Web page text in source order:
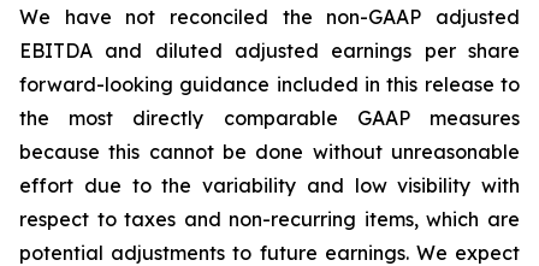
We have not reconciled the non-GAAP adjusted
EBITDA and diluted adjusted earnings per share
forward-looking guidance included in this release to
the most directly comparable GAAP measures
because this cannot be done without unreasonable
effort due to the variability and low visibility with
respect to taxes and non-recurring items, which are
potential adjustments to future earnings. We expect